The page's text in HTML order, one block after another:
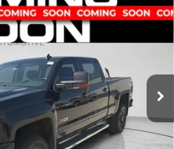
SILVERADO 2500 HD
Model:
Ext.
FINANCE
PRICE